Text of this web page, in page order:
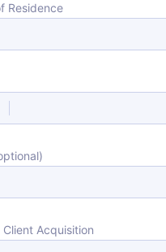
Residence
Acquisition